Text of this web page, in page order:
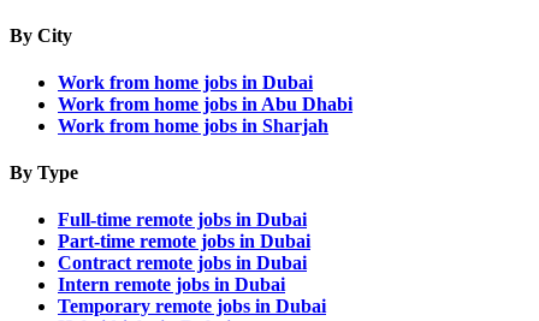
By City
Work from home jobs in Dubai
Work from home jobs in Abu Dhabi
Work from home jobs in Sharjah
By Type
Full-time remote jobs in Dubai
Part-time remote jobs in Dubai
Contract remote jobs in Dubai
Intern remote jobs in Dubai
Temporary remote jobs in Dubai